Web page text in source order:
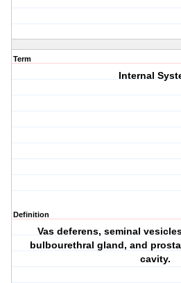
Term
Internal
Definition
Vas deferens, seminal
bulbourethral gland, and
cavity.